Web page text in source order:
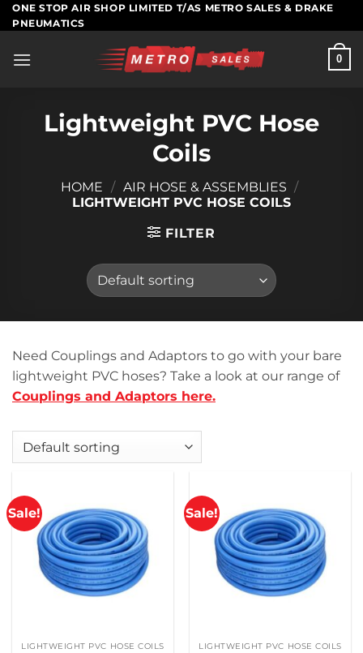
Skip
to
ONE STOP AIR SHOP LIMITED T/AS METRO SALES & DRAKE
PNEUMATICS
0
Lightweight PVC Hose
Coils
HOME / AIR HOSE & ASSEMBLIES /
LIGHTWEIGHT PVC HOSE COILS
FILTER
Need Couplings and Adaptors to go with your bare
lightweight PVC hoses? Take a look at our range of
Couplings and Adaptors here.
Sale!
LIGHTWEIGHT PVC HOSE COILS
Sale!
LIGHTWEIGHT PVC HOSE COILS